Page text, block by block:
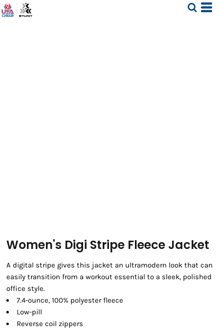
Women's Digi Stripe Fleece Jacket
A digital stripe gives this jacket an ultramodern look that can
easily transition from a workout essential to a sleek, polished
office style.
7.4-ounce, 100% polyester fleece
Low-pill
Reverse coil zippers